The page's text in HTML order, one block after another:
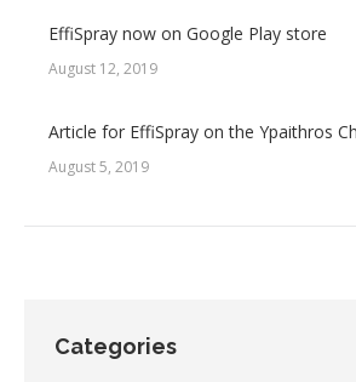
EffiSpray now on Google Play store
August 12, 2019
Article for EffiSpray on the Ypaithros
August 5, 2019
Categories